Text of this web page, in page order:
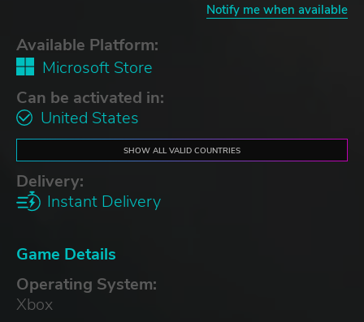
Notify me when available
Available Platform:
Microsoft Store
Can be activated in:
United States
SHOW ALL VALID COUNTRIES
Delivery:
Instant Delivery
Game Details
Operating System:
Xbox